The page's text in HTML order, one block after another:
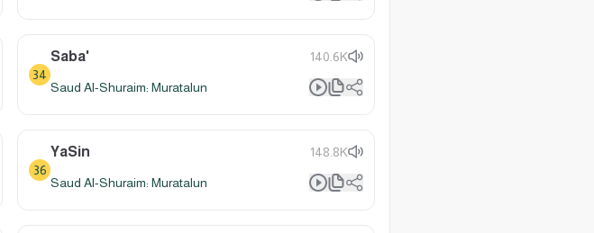
34
Saba' 140.6K
Saud Al-Shuraim: Muratalun
36
YaSin 148.8K
Saud Al-Shuraim: Muratalun